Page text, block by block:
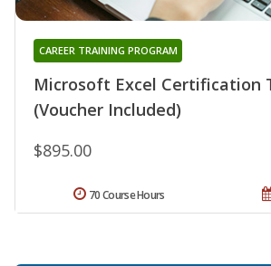
Microsoft Excel Certification
(Voucher Included)
CAREER TRAINING PROGRAM
$895.00
70 Course Hours